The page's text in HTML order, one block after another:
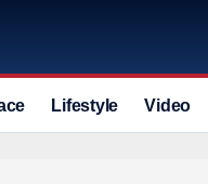
Lifestyle Video